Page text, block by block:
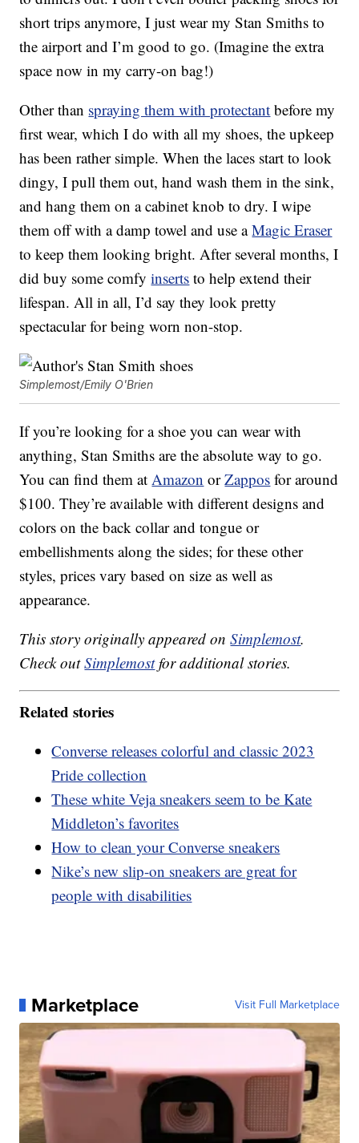
short trips anymore, I just wear my Stan Smiths to
the airport and I’m good to go. (Imagine the extra
space now in my carry-on bag!)
Other than spraying them with protectant before my
first wear, which I do with all my shoes, the upkeep
has been rather simple. When the laces start to look
dingy, I pull them out, hand wash them in the sink,
and hang them on a cabinet knob to dry. I wipe
them off with a damp towel and use aMagic Eraser
to keep them looking bright. After several months, I
did buy some comfyinserts to help extend their
lifespan. All in all, I’d say they look pretty
spectacular for being worn non-stop.
Simplemost/Emily O'Brien
If you’re looking for a shoe you can wear with
anything, Stan Smiths are the absolute way to go.
You can find them atAmazon orZappos for around
$100. They’re available with different designs and
colors on the back collar and tongue or
embellishments along the sides; for these other
styles, prices vary based on size as well as
appearance.
This story originally appeared onSimplemost.
Check outSimplemostfor additional stories.
Related stories
Converse releases colorful and classic 2023
Pride collection
These white Veja sneakers seem to be Kate
Middleton’s favorites
How to clean your Converse sneakers
Nike’s new slip-on sneakers are great for
people with disabilities
Marketplace Visit Full Marketplace